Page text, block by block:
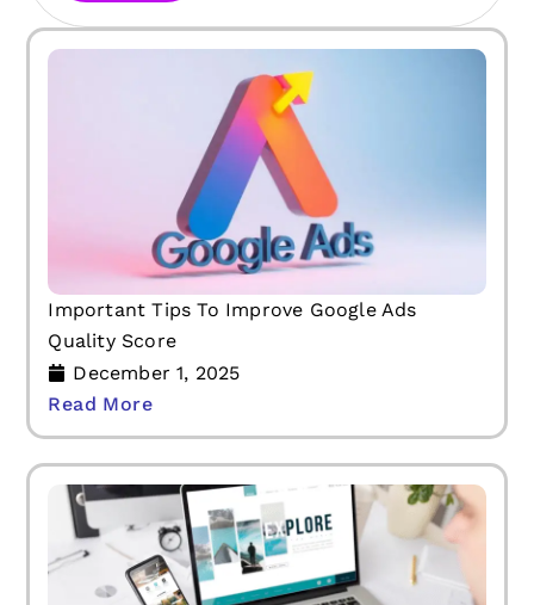
Important Tips To Improve Google Ads
Quality Score
December 1, 2025
Read More